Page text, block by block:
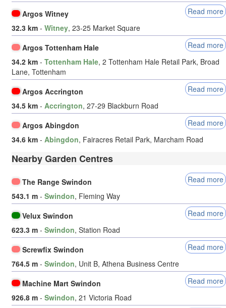
Argos Witney
Read more
32.3 km - Witney, 23-25 Market Square
Argos Tottenham Hale
Read more
34.2 km - Tottenham Hale, 2 Tottenham Hale Retail Park, Broad
Lane, Tottenham
Argos Accrington
Read more
34.5 km - Accrington, 27-29 Blackburn Road
Argos Abingdon
Read more
34.6 km - Abingdon, Fairacres Retail Park, Marcham Road
Nearby Garden Centres
The Range Swindon
Read more
543.1 m - Swindon, Fleming Way
Velux Swindon
Read more
623.3 m - Swindon, Station Road
Screwfix Swindon
Read more
764.5 m - Swindon, Unit B, Athena Business Centre
Machine Mart Swindon
Read more
926.8 m - Swindon, 21 Victoria Road